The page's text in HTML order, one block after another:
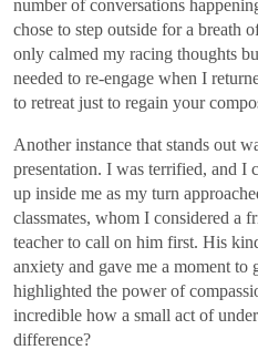
number of conversations
chose to step outside for a breath
only calmed my racing thoughts
needed to re-engage when I
to retreat just to regain your
Another instance that stands out
presentation. I was terrified, and I
up inside me as my turn
classmates, whom I considered a
teacher to call on him first. His
anxiety and gave me a moment
highlighted the power of
incredible how a small act of
difference?